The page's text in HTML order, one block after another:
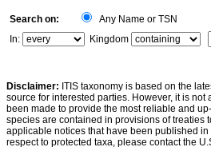
Search on: Any Name or TSN
In:
Kingdom
Disclaimer: ITIS taxonomy is based on the
source for interested parties. However, it is
been made to provide the most reliable and
species are contained in provisions of treaties
applicable notices that have been published
respect to protected taxa, please contact the